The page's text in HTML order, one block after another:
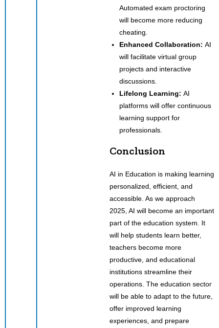
Automated exam proctoring
will become more reducing
cheating.
Enhanced Collaboration: AI
will facilitate virtual group
projects and interactive
discussions.
Lifelong Learning: AI
platforms will offer continuous
learning support for
professionals.
Conclusion
AI in Education is making learning
personalized, efficient, and
accessible. As we approach
2025, AI will become an important
part of the education system. It
will help students learn better,
teachers become more
productive, and educational
institutions streamline their
operations. The education sector
will be able to adapt to the future,
offer improved learning
experiences, and prepare